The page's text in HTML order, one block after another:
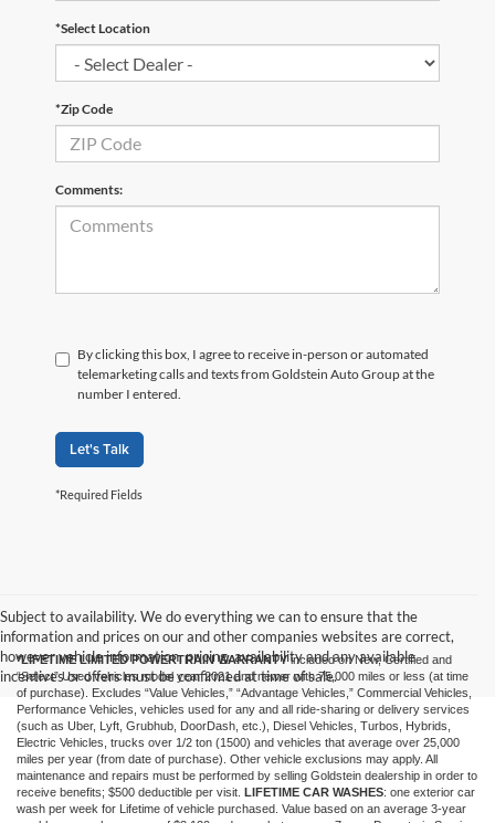
*Select Location
*Zip Code
Comments:
By clicking this box, I agree to receive in-person or automated
telemarketing calls and texts from Goldstein Auto Group at the
number I entered.
Let's Talk
*Required Fields
Subject to availability. We do everything we can to ensure that the
information and prices on our and other companies websites are correct,
however vehicle information, pricing, availability and any available
incentives or offers must be confirmed at time of sale.
*LIFETIME LIMITED POWERTRAIN WARRANTYincluded on New, Certified and
“Select” Used vehicles model year 2021 and newer with 75,000 miles or less (at time
of purchase). Excludes “Value Vehicles,” “Advantage Vehicles,” Commercial Vehicles,
Performance Vehicles, vehicles used for any and all ride-sharing or delivery services
(such as Uber, Lyft, Grubhub, DoorDash, etc.), Diesel Vehicles, Turbos, Hybrids,
Electric Vehicles, trucks over 1/2 ton (1500) and vehicles that average over 25,000
miles per year (from date of purchase). Other vehicle exclusions may apply. All
maintenance and repairs must be performed by selling Goldstein dealership in order to
receive benefits; $500 deductible per visit. LIFETIME CAR WASHES: one exterior car
wash per week for Lifetime of vehicle purchased. Value based on an average 3-year